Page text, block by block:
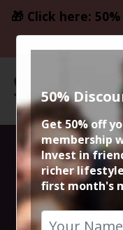
🎁 Click here:
50%
Get 50% off
membership
Invest in
richer
first month's